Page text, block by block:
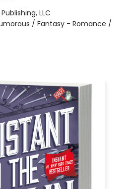
LLC
/ Fantasy - Romance /